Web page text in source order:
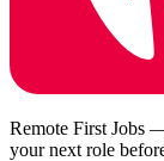
Remote First Jobs
your next role